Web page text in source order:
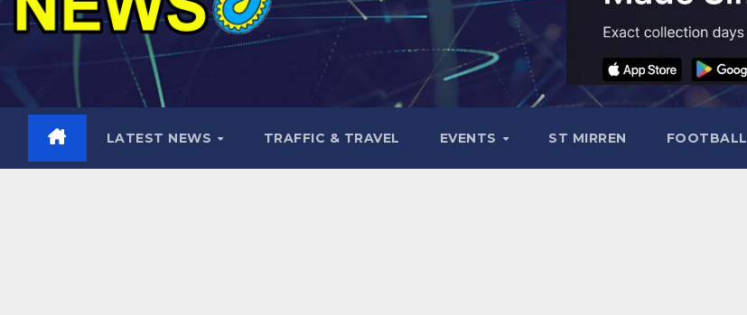
LATEST NEWS TRAFFIC & TRAVEL EVENTS ST MIRREN FOOTBALL